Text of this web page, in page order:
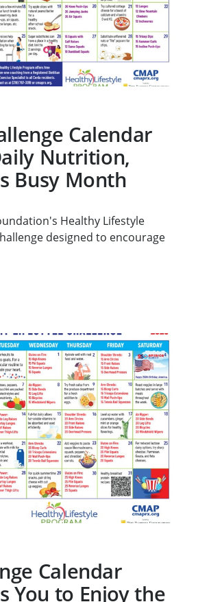
Calendar
Nutrition,
Busy Month
Healthy Lifestyle
designed to encourage
Calendar
You to Enjoy the